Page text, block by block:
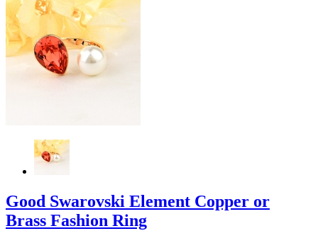
Good Swarovski Element Copper or
Brass Fashion Ring